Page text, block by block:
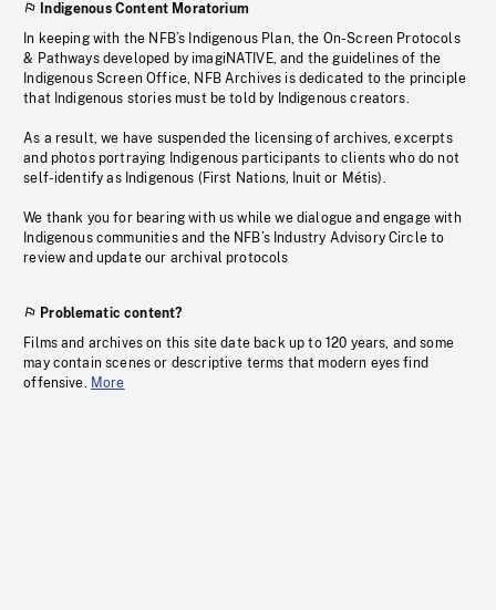
Indigenous Content Moratorium
In keeping with the NFB’s Indigenous Plan, the On-Screen Protocols
& Pathways developed by imagiNATIVE, and the guidelines of the
Indigenous Screen Office, NFB Archives is dedicated to the principle
that Indigenous stories must be told by Indigenous creators.
As a result, we have suspended the licensing of archives, excerpts
and photos portraying Indigenous participants to clients who do not
self-identify as Indigenous (First Nations, Inuit or Métis).
We thank you for bearing with us while we dialogue and engage with
Indigenous communities and the NFB’s Industry Advisory Circle to
review and update our archival protocols
Problematic content?
Films and archives on this site date back up to 120 years, and some
may contain scenes or descriptive terms that modern eyes find
offensive. More